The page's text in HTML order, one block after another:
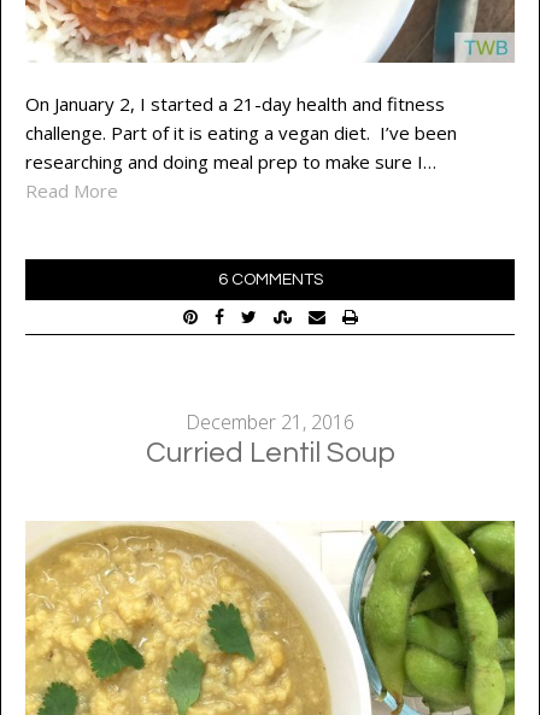
On January 2, I started a 21-day health and fitness
challenge. Part of it is eating a vegan diet. I’ve been
researching and doing meal prep to make sure I…
Read More
6 COMMENTS
December 21, 2016
Curried Lentil Soup